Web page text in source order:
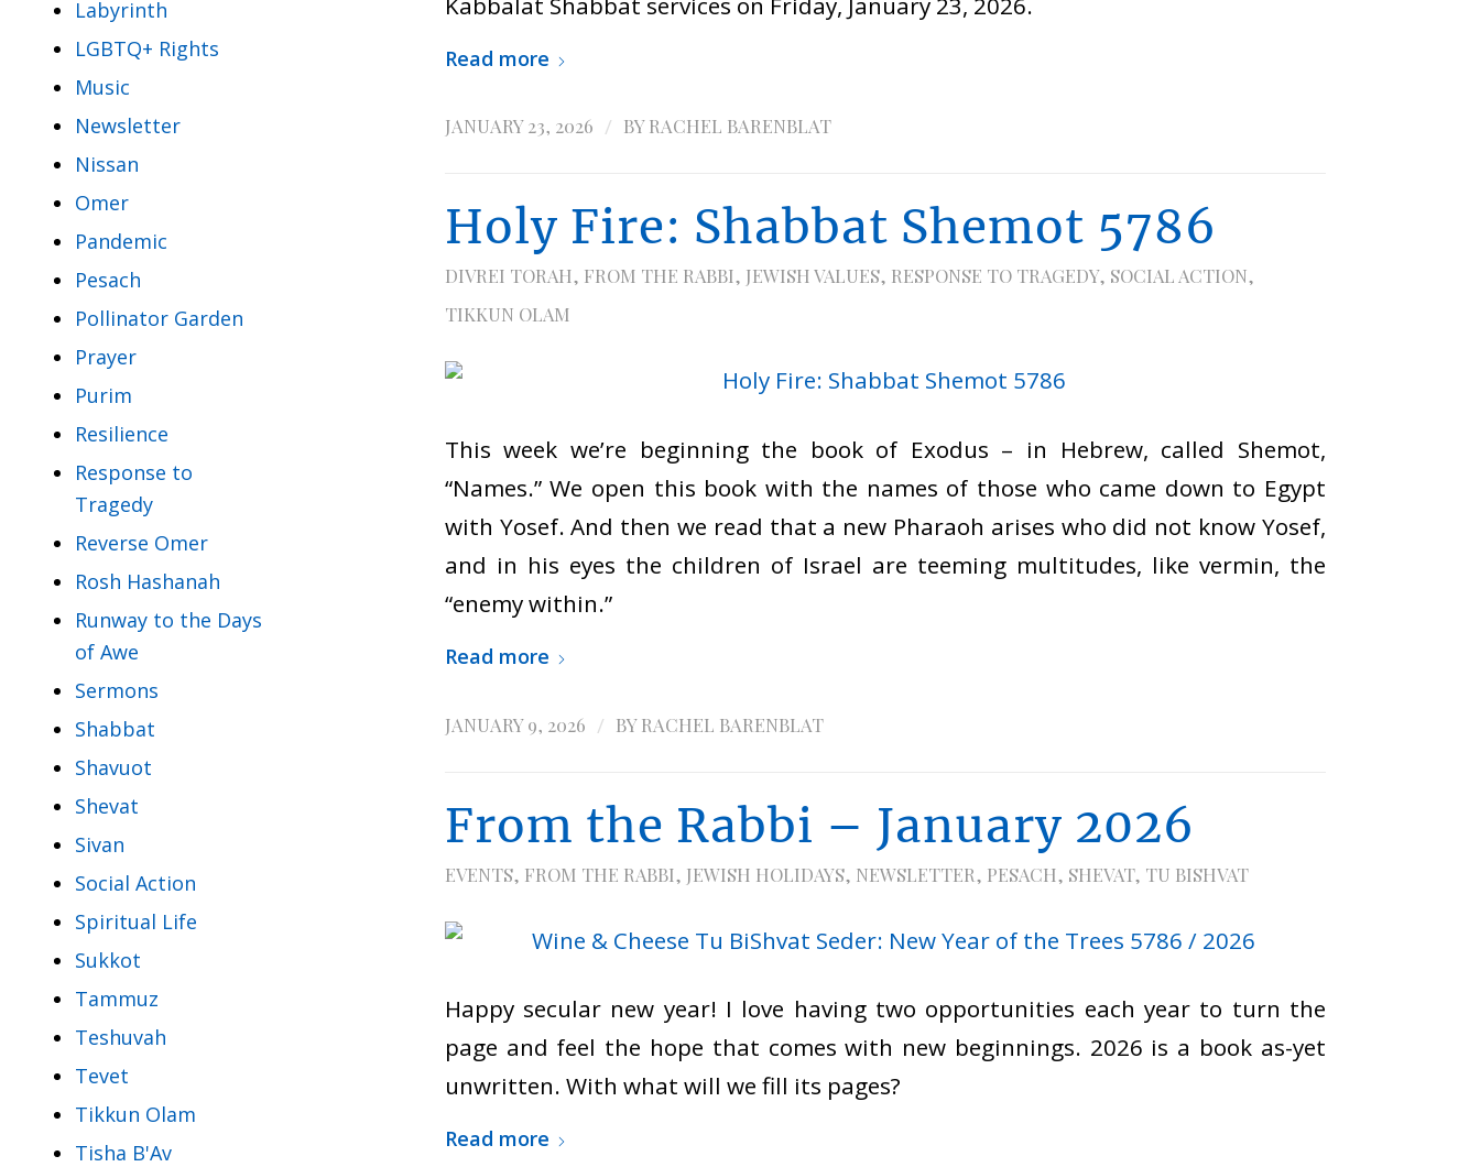
Labyrinth
LGBTQ+ Rights
Music
Newsletter
Nissan
Omer
Pandemic
Pesach
Pollinator Garden
Prayer
Purim
Resilience
Response to
Tragedy
Reverse Omer
Rosh Hashanah
Runway to the Days
of Awe
Sermons
Shabbat
Shavuot
Shevat
Sivan
Social Action
Spiritual Life
Sukkot
Tammuz
Teshuvah
Tevet
Tikkun Olam
Tisha B'Av
Read more
JANUARY 23, 2026 / BYRACHEL BARENBLAT
Holy Fire: Shabbat Shemot 5786
DIVREI TORAH, FROM THE RABBI, JEWISH VALUES, RESPONSE TO TRAGEDY, SOCIAL ACTION,
TIKKUN OLAM
This week we’re beginning the book of Exodus – in Hebrew, called Shemot,
“Names.” We open this book with the names of those who came down to Egypt
with Yosef. And then we read that a new Pharaoh arises who did not know Yosef,
and in his eyes the children of Israel are teeming multitudes, like vermin, the
“enemy within.”
Read more
JANUARY 9, 2026 / BYRACHEL BARENBLAT
From the Rabbi – January 2026
EVENTS, FROM THE RABBI, JEWISH HOLIDAYS, NEWSLETTER, PESACH, SHEVAT, TU BISHVAT
Happy secular new year! I love having two opportunities each year to turn the
page and feel the hope that comes with new beginnings. 2026 is a book as-yet
unwritten. With what will we fill its pages?
Read more